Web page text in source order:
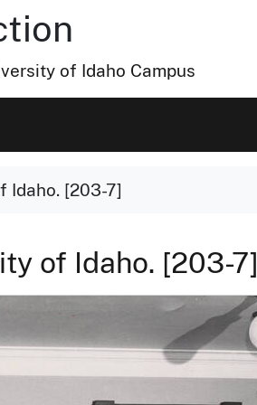
of Idaho Campus
Idaho. [203-7]
of Idaho. [203-7]